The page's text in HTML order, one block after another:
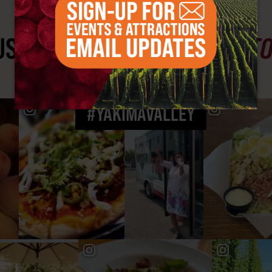
SEEYAKIMA VALLEY
#YAKIMAVALLEY